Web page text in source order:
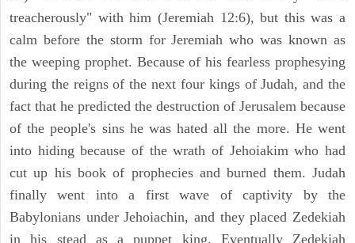
treacherously" with him (Jeremiah 12:6), but this was a
calm before the storm for Jeremiah who was known as
the weeping prophet. Because of his fearless prophesying
during the reigns of the next four kings of Judah, and the
fact that he predicted the destruction of Jerusalem because
of the people's sins he was hated all the more. He went
into hiding because of the wrath of Jehoiakim who had
cut up his book of prophecies and burned them. Judah
finally went into a first wave of captivity by the
Babylonians under Jehoiachin, and they placed Zedekiah
in his stead as a puppet king. Eventually Zedekiah